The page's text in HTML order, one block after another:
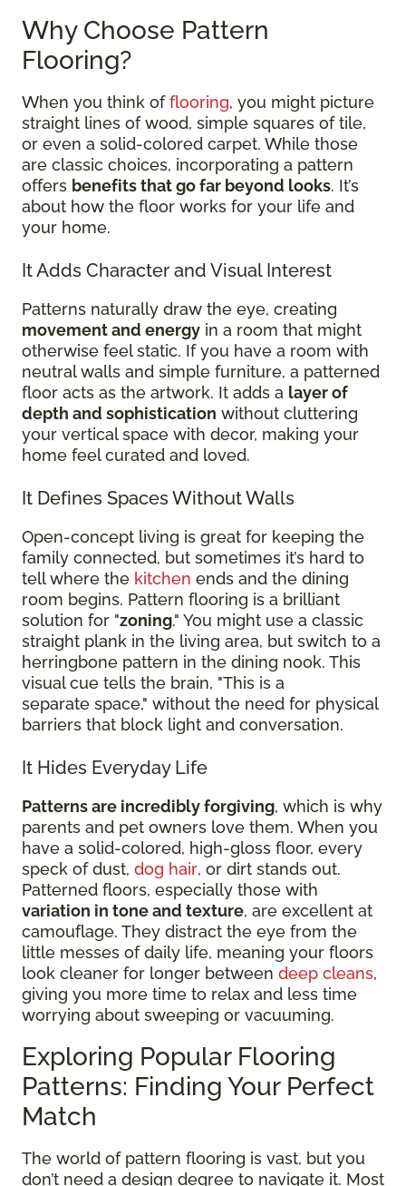
Why Choose Pattern
Flooring?
When you think offlooring, you might picture
straight lines of wood, simple squares of tile,
or even a solid-colored carpet. While those
are classic choices, incorporating a pattern
offers benefits that go far beyond looks. It’s
about how the floor works for your life and
your home.
It Adds Character and Visual Interest
Patterns naturally draw the eye, creating
movement and energy in a room that might
otherwise feel static. If you have a room with
neutral walls and simple furniture, a patterned
floor acts as the artwork. It adds a layer of
depth and sophistication without cluttering
your vertical space with decor, making your
home feel curated and loved.
It Defines Spaces Without Walls
Open-concept living is great for keeping the
family connected, but sometimes it’s hard to
tell where the kitchen ends and the dining
room begins. Pattern flooring is a brilliant
solution for "zoning." You might use a classic
straight plank in the living area, but switch to a
herringbone pattern in the dining nook. This
visual cue tells the brain, "This is a
separate space," without the need for physical
barriers that block light and conversation.
It Hides Everyday Life
Patterns are incredibly forgiving, which is why
parents and pet owners love them. When you
have a solid-colored, high-gloss floor, every
speck of dust, dog hair, or dirt stands out.
Patterned floors, especially those with
variation in tone and texture, are excellent at
camouflage. They distract the eye from the
little messes of daily life, meaning your floors
look cleaner for longer between deep cleans,
giving you more time to relax and less time
worrying about sweeping or vacuuming.
Exploring Popular Flooring
Patterns: Finding Your Perfect
Match
The world of pattern flooring is vast, but you
don’t need a design degree to navigate it. Most